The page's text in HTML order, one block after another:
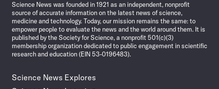
Science News was founded in 1921 as an independent, nonprofit
source of accurate information on the latest news of science,
medicine and technology. Today, our mission remains the same: to
empower people to evaluate the news and the world around them. It is
published by the Society for Science, a nonprofit 501(c)(3)
membership organization dedicated to public engagement in scientific
research and education (EIN 53-0196483).
Science News Explores